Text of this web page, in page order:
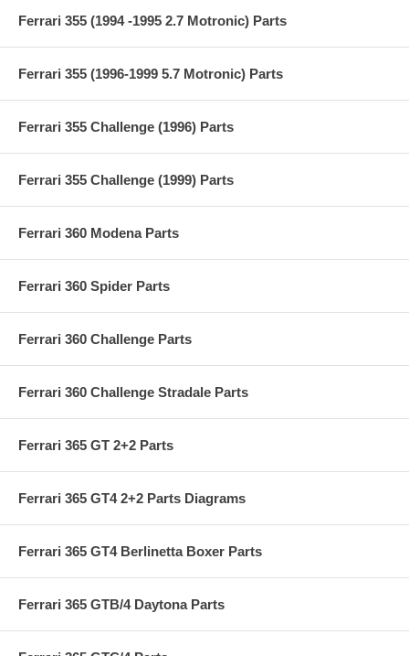
Ferrari 355 (1994 -1995 2.7 Motronic) Parts
Ferrari 355 (1996-1999 5.7 Motronic) Parts
Ferrari 355 Challenge (1996) Parts
Ferrari 355 Challenge (1999) Parts
Ferrari 360 Modena Parts
Ferrari 360 Spider Parts
Ferrari 360 Challenge Parts
Ferrari 360 Challenge Stradale Parts
Ferrari 365 GT 2+2 Parts
Ferrari 365 GT4 2+2 Parts Diagrams
Ferrari 365 GT4 Berlinetta Boxer Parts
Ferrari 365 GTB/4 Daytona Parts